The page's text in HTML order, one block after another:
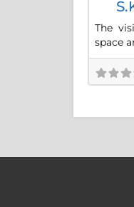
The
space